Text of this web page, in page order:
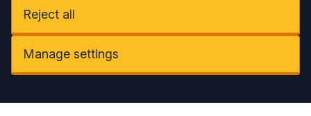
Reject all
Manage settings